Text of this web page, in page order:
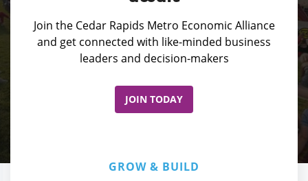
Join the Cedar Rapids Metro Economic Alliance
and get connected with like-minded business
leaders and decision-makers
JOIN TODAY
GROW & BUILD